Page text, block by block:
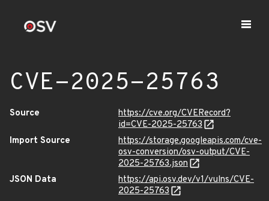
CVE-2025-25763
Source
https://cve.org/CVERecord?
id=CVE-2025-25763
Import Source
https://storage.googleapis.com/cve-
osv-conversion/osv-output/CVE-
2025-25763.json
JSON Data
https://api.osv.dev/v1/vulns/CVE-
2025-25763